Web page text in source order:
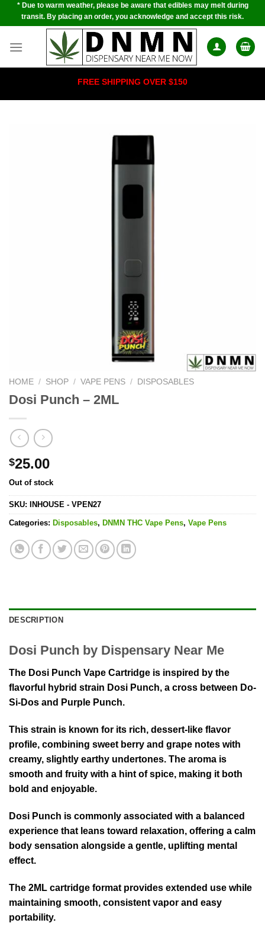
Skip* Due to warm weather, please be aware that edibles may melt during
transit. By placing an order, you acknowledge and accept this risk.
FREE SHIPPING OVER $150
HOME / SHOP / VAPE PENS / DISPOSABLES
Dosi Punch – 2ML
$25.00
Out of stock
SKU: INHOUSE - VPEN27
Categories: Disposables, DNMN THC Vape Pens, Vape Pens
DESCRIPTION
Dosi Punch by Dispensary Near Me
The Dosi Punch Vape Cartridge is inspired by the
flavorful hybrid strain Dosi Punch, a cross between Do-
Si-Dos and Purple Punch.
This strain is known for its rich, dessert-like flavor
profile, combining sweet berry and grape notes with
creamy, slightly earthy undertones. The aroma is
smooth and fruity with a hint of spice, making it both
bold and enjoyable.
Dosi Punch is commonly associated with a balanced
experience that leans toward relaxation, offering a calm
body sensation alongside a gentle, uplifting mental
effect.
The 2ML cartridge format provides extended use while
maintaining smooth, consistent vapor and easy
portability.